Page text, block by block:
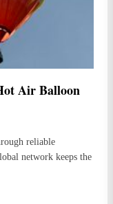
Air Balloon
reliable
network keeps the